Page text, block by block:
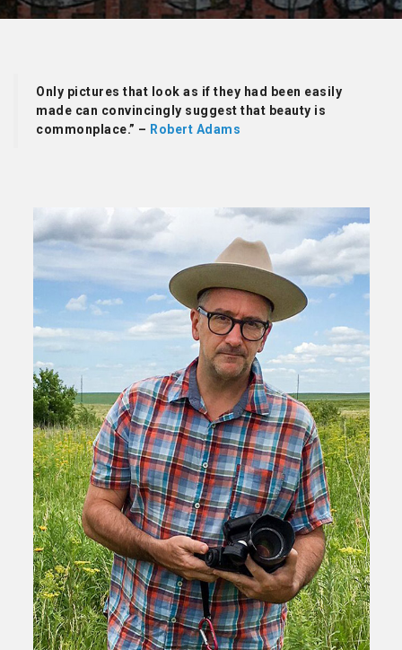
Only pictures that look as if they had been easily
made can convincingly suggest that beauty is
commonplace.” – Robert Adams